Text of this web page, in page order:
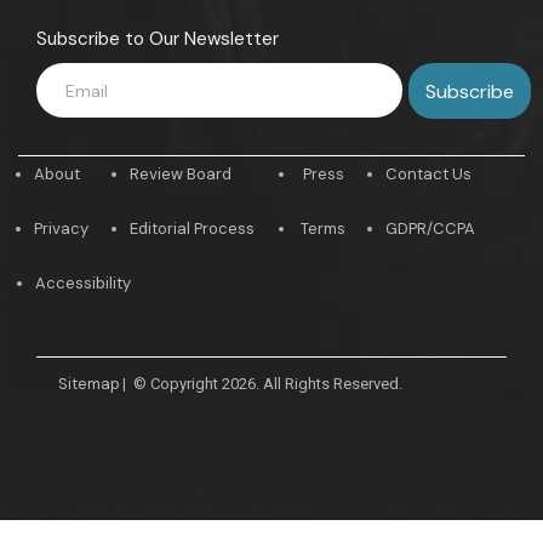
Subscribe to Our Newsletter
About
Privacy
Review Board
Editorial Process
Press
Terms
Contact Us
GDPR/CCPA
Accessibility
Sitemap | © Copyright 2026. All Rights Reserved.